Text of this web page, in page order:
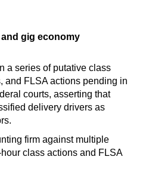
gig economy
a series of putative class
and FLSA actions pending in
courts, asserting that
delivery drivers as
firm against multiple
class actions and FLSA